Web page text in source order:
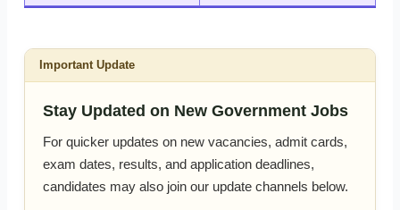
Important Update
Stay Updated on New Government Jobs
For quicker updates on new vacancies, admit cards,
exam dates, results, and application deadlines,
candidates may also join our update channels below.